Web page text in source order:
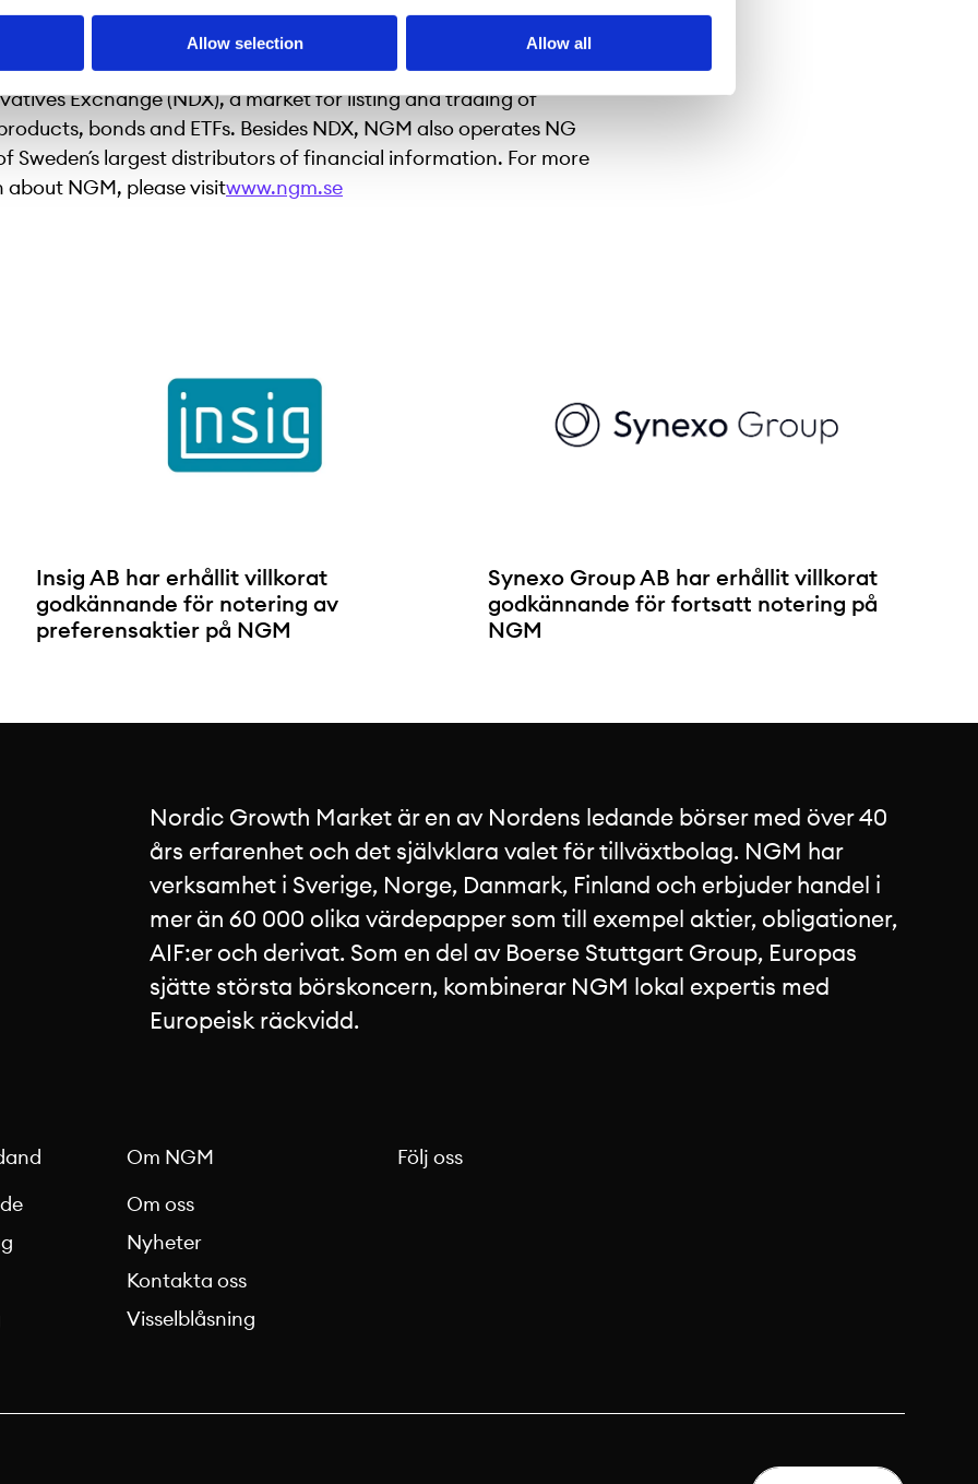
Allow selection Allow all
leading retail exchange in Germany. NGM’s ambition is to be
exchange for retail investors in the Nordic region and to be the
alternative for growth companies. NGM operates the
Exchange (NDX), a market for listing and trading of
bonds and ETFs. Besides NDX, NGM also operates NG
Sweden´s largest distributors of financial information. For more
NGM, please visitwww.ngm.se
Insig AB har erhållit villkorat
godkännande för notering av
preferensaktier på NGM
Synexo Group AB har erhållit villkorat
godkännande för fortsatt notering på
NGM
Nordic Growth Market är en av Nordens ledande börser med över 40
års erfarenhet och det självklara valet för tillväxtbolag. NGM har
verksamhet i Sverige, Norge, Danmark, Finland och erbjuder handel i
mer än 60 000 olika värdepapper som till exempel aktier, obligationer,
AIF:er och derivat. Som en del av Boerse Stuttgart Group, Europas
sjätte största börskoncern, kombinerar NGM lokal expertis med
Europeisk räckvidd.
Om NGM
Om oss
Nyheter
Kontakta oss
Visselblåsning
Följ oss